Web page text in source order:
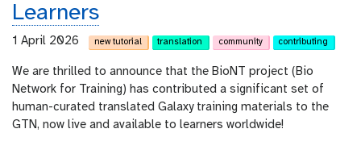
Learners
1 April 2026 new tutorial translation community contributing
We are thrilled to announce that the BioNT project (Bio
Network for Training) has contributed a significant set of
human-curated translated Galaxy training materials to the
GTN, now live and available to learners worldwide!